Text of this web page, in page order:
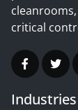
critical